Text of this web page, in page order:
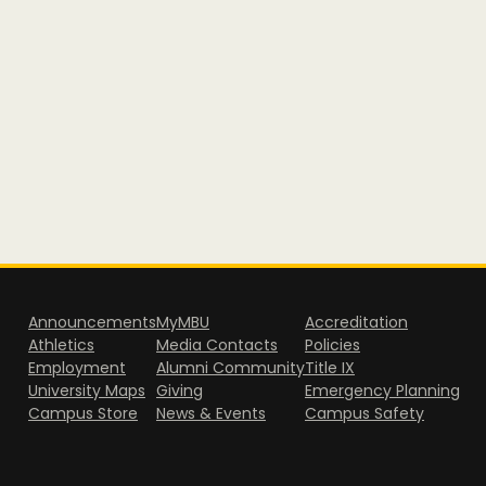
Announcements
Athletics
Employment
University Maps
Campus Store
MyMBU
Media Contacts
Alumni Community
Giving
News & Events
Accreditation
Policies
Title IX
Emergency Planning
Campus Safety